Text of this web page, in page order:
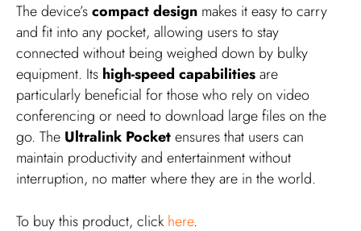
The device’scompact design makes it easy to carry
and fit into any pocket, allowing users to stay
connected without being weighed down by bulky
equipment. Its high-speed capabilitiesare
particularly beneficial for those who rely on video
conferencing or need to download large files on the
go. The Ultralink Pocketensures that users can
maintain productivity and entertainment without
interruption, no matter where they are in the world.
To buy this product, click here.